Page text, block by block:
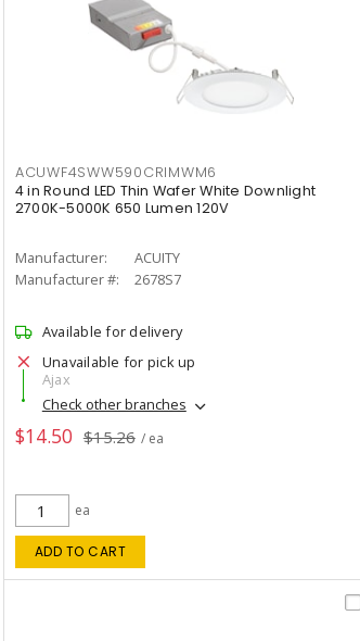
ACUWF4SWW590CRIMWM6
4 in Round LED Thin Wafer White Downlight
2700K-5000K 650 Lumen 120V
Manufacturer:
ACUITY
Manufacturer #:
2678S7
Available for delivery
Unavailable for pick up
Ajax
Check other branches
$14.50 $15.26 / ea
ea
ADD TO CART